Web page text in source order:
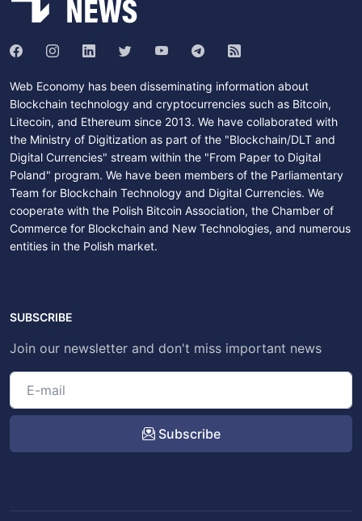
Web Economy has been disseminating information about
Blockchain technology and cryptocurrencies such as Bitcoin,
Litecoin, and Ethereum since 2013. We have collaborated with
the Ministry of Digitization as part of the "Blockchain/DLT and
Digital Currencies" stream within the "From Paper to Digital
Poland" program. We have been members of the Parliamentary
Team for Blockchain Technology and Digital Currencies. We
cooperate with the Polish Bitcoin Association, the Chamber of
Commerce for Blockchain and New Technologies, and numerous
entities in the Polish market.
SUBSCRIBE
Join our newsletter and don't miss important news
Subscribe